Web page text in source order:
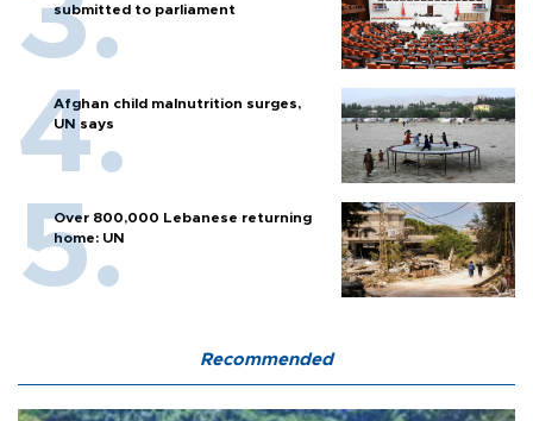
submitted to parliament
Afghan child malnutrition surges,
UN says
Over 800,000 Lebanese returning
home: UN
Recommended